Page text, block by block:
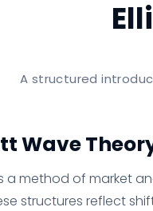
A structured
Wave
a method of market
structures reflect